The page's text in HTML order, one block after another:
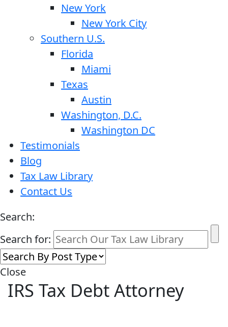
New York
New York City
Southern U.S.
Florida
Miami
Texas
Austin
Washington, D.C.
Washington DC
Testimonials
Blog
Tax Law Library
Contact Us
Search:
Search for:
Close
IRS Tax Debt Attorney